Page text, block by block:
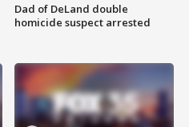
Dad of DeLand double
homicide suspect arrested